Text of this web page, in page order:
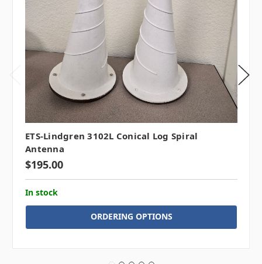
ETS-Lindgren 3102L Conical Log Spiral
Antenna
$195.00
In stock
ORDERING OPTIONS